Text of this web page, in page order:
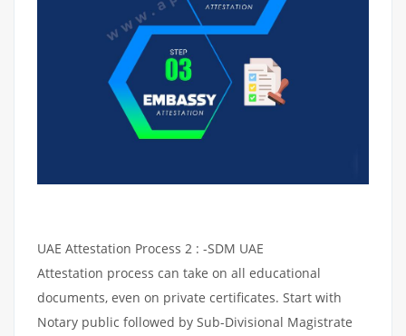
UAE Attestation Process 2 : -SDM UAE
Attestation process can take on all educational
documents, even on private certificates. Start with
Notary public followed by Sub-Divisional Magistrate